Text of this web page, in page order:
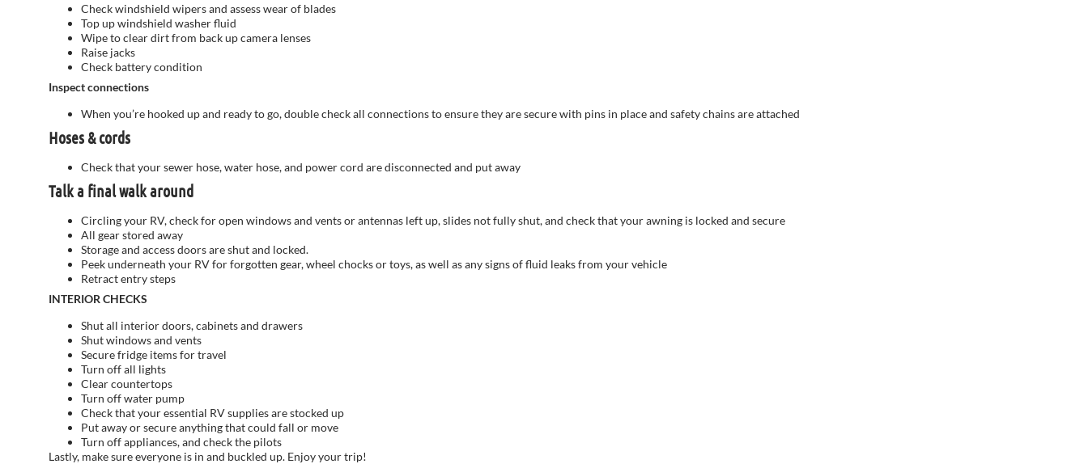
Check windshield wipers and assess wear of blades
Top up windshield washer fluid
Wipe to clear dirt from back up camera lenses
Raise jacks
Check battery condition
Inspect connections
When you’re hooked up and ready to go, double check all connections to ensure they are secure with pins in place and safety chains are attached
Hoses & cords
Check that your sewer hose, water hose, and power cord are disconnected and put away
Talk a final walk around
Circling your RV, check for open windows and vents or antennas left up, slides not fully shut, and check that your awning is locked and secure
All gear stored away
Storage and access doors are shut and locked.
Peek underneath your RV for forgotten gear, wheel chocks or toys, as well as any signs of fluid leaks from your vehicle
Retract entry steps
INTERIOR CHECKS
Shut all interior doors, cabinets and drawers
Shut windows and vents
Secure fridge items for travel
Turn off all lights
Clear countertops
Turn off water pump
Check that your essential RV supplies are stocked up
Put away or secure anything that could fall or move
Turn off appliances, and check the pilots
Lastly, make sure everyone is in and buckled up. Enjoy your trip!